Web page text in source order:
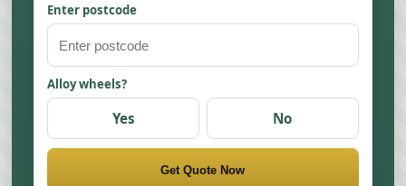
Enter postcode
Alloy wheels?
Yes No
Get Quote Now